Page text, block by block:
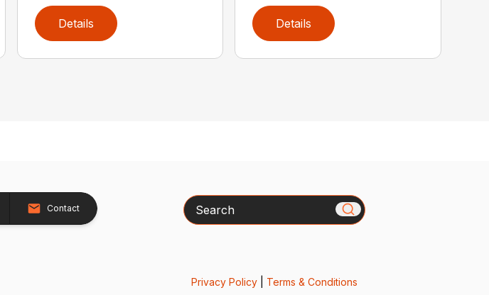
Details Details
Contact Search
Privacy Policy| Terms & Conditions